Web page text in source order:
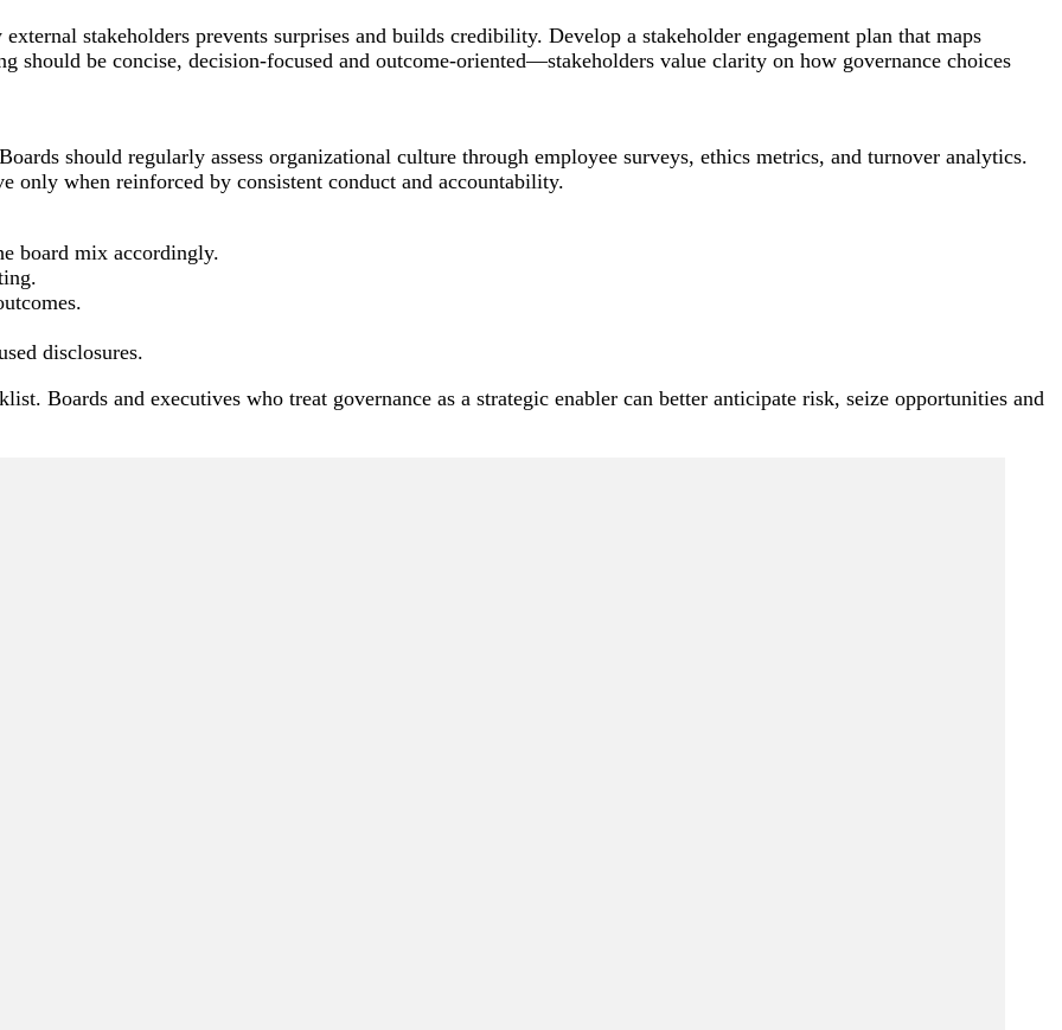
stakeholders prevents surprises and builds credibility. Develop a stakeholder engagement plan that maps
should be concise, decision-focused and outcome-oriented—stakeholders value clarity on how governance choices
should regularly assess organizational culture through employee surveys, ethics metrics, and turnover analytics.
only when reinforced by consistent conduct and accountability.
board mix accordingly.
disclosures.
Boards and executives who treat governance as a strategic enabler can better anticipate risk, seize opportunities and